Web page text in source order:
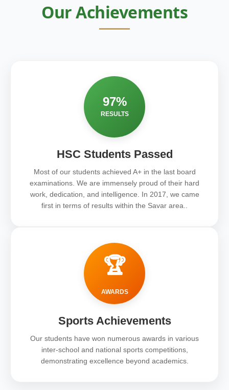
Our Achievements
97%
RESULTS
HSC Students Passed
Most of our students achieved A+ in the last board
examinations. We are immensely proud of their hard
work, dedication, and intelligence. In 2017, we came
first in terms of results within the Savar area..
🏆
AWARDS
Sports Achievements
Our students have won numerous awards in various
inter-school and national sports competitions,
demonstrating excellence beyond academics.